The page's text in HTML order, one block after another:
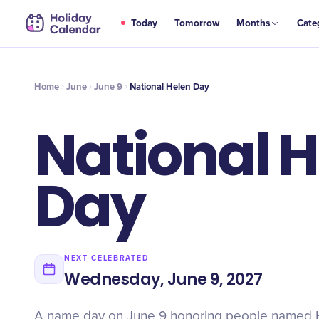
Today Tomorrow Months
JUN
9 National Helen Day
Home June June 9 National Helen Day
National
Day
NEXT CELEBRATED
Wednesday, June 9, 2027